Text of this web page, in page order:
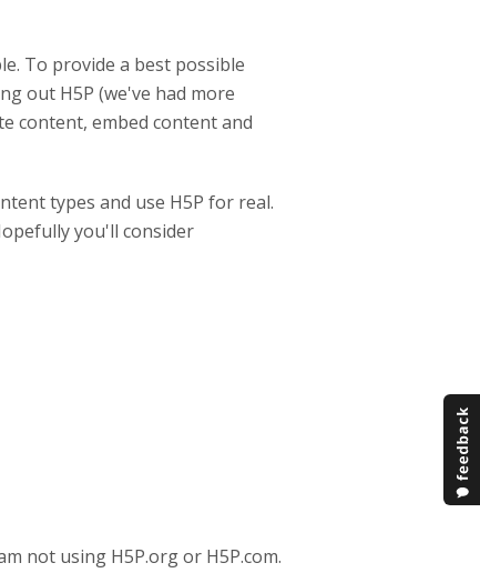
To provide a best possible
out H5P (we've had more
content, embed content and
types and use H5P for real.
you'll consider
not using H5P.org or H5P.com.